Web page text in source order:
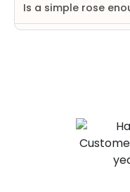
Is a simple rose